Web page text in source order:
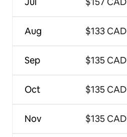
Aug
Sep
Oct
Nov
$133 CAD
$135 CAD
$135 CAD
$135 CAD